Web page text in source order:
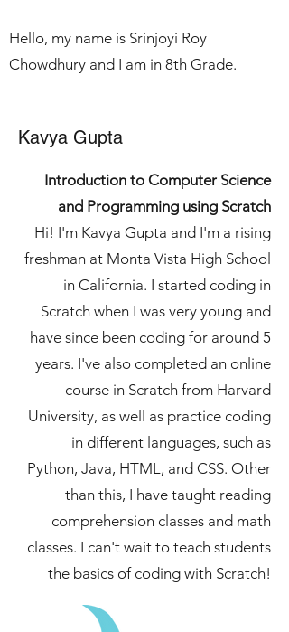
Hello, my name is Srinjoyi Roy
Chowdhury and I am in 8th Grade.
Kavya Gupta
Introduction to Computer Science
and Programming using Scratch
Hi! I'm Kavya Gupta and I'm a rising
freshman at Monta Vista High School
in California. I started coding in
Scratch when I was very young and
have since been coding for around 5
years. I've also completed an online
course in Scratch from Harvard
University, as well as practice coding
in different languages, such as
Python, Java, HTML, and CSS. Other
than this, I have taught reading
comprehension classes and math
classes. I can't wait to teach students
the basics of coding with Scratch!